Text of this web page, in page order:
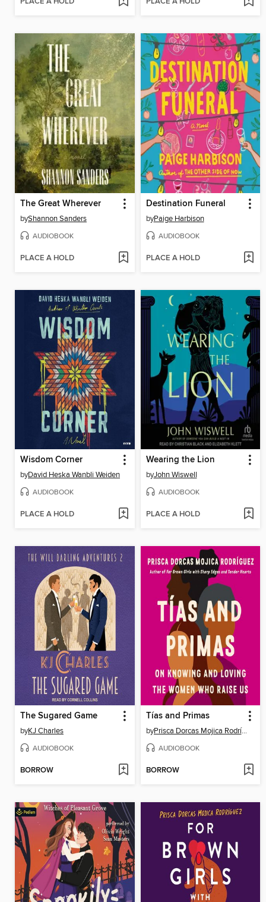
The Great Wherever
byShannon Sanders
AUDIOBOOK
PLACE A HOLD
Destination Funeral
byPaige Harbison
AUDIOBOOK
PLACE A HOLD
Wisdom Corner
byDavid Heska Wanbli Weiden
AUDIOBOOK
PLACE A HOLD
Wearing the Lion
byJohn Wiswell
AUDIOBOOK
PLACE A HOLD
The Sugared Game
byKJ Charles
AUDIOBOOK
BORROW
Tías and Primas
by Prisca Dorcas Mojica Rodríguez
AUDIOBOOK
BORROW